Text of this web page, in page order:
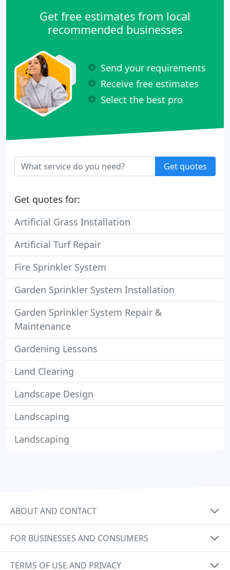
Get free estimates from local
recommended businesses
Send your requirements
Receive free estimates
Select the best pro
Get quotes
Get quotes for:
Artificial Grass Installation
Artificial Turf Repair
Fire Sprinkler System
Garden Sprinkler System Installation
Garden Sprinkler System Repair &
Maintenance
Gardening Lessons
Land Clearing
Landscape Design
Landscaping
Landscaping
ABOUT AND CONTACT
FOR BUSINESSES AND CONSUMERS
TERMS OF USE AND PRIVACY